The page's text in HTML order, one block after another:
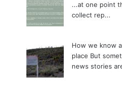
...at one point
collect rep...
How we know
place But
news stories